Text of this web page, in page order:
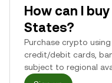
How can I
States?
Purchase crypto
credit/debit cards,
subject to regional